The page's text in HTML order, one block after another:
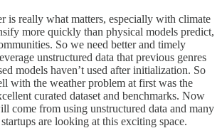
is really what matters, especially with climate
more quickly than physical models predict,
So we need better and timely
unstructured data that previous genres
models haven’t used after initialization. So
with the weather problem at first was the
curated dataset and benchmarks. Now
come from using unstructured data and many
are looking at this exciting space.